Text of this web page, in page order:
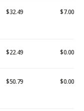
$32.49 $7.00
$22.49 $0.00
$50.79 $0.00